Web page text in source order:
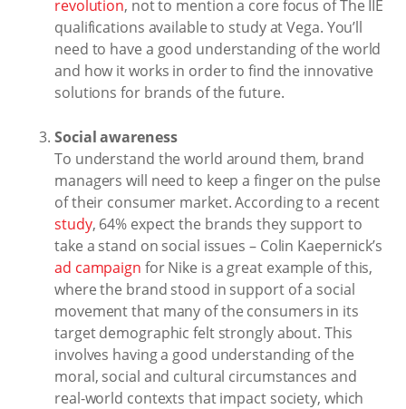
revolution, not to mention a core focus of The IIE
qualifications available to study at Vega. You’ll
need to have a good understanding of the world
and how it works in order to find the innovative
solutions for brands of the future.
Social awareness
To understand the world around them, brand
managers will need to keep a finger on the pulse
of their consumer market. According to a recent
study, 64% expect the brands they support to
take a stand on social issues – Colin Kaepernick’s
ad campaign for Nike is a great example of this,
where the brand stood in support of a social
movement that many of the consumers in its
target demographic felt strongly about. This
involves having a good understanding of the
moral, social and cultural circumstances and
real-world contexts that impact society, which